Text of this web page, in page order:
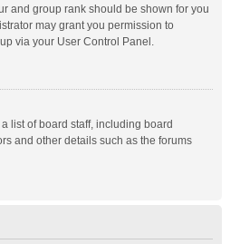
and group rank should be shown for you
may grant you permission to
via your User Control Panel.
list of board staff, including board
and other details such as the forums